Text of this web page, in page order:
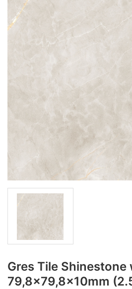
Gres Tile Shinestone
79,8x79,8x10mm